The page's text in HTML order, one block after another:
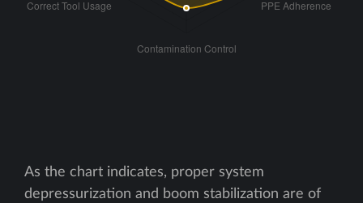
As the chart indicates, proper system
depressurization and boom stabilization are of